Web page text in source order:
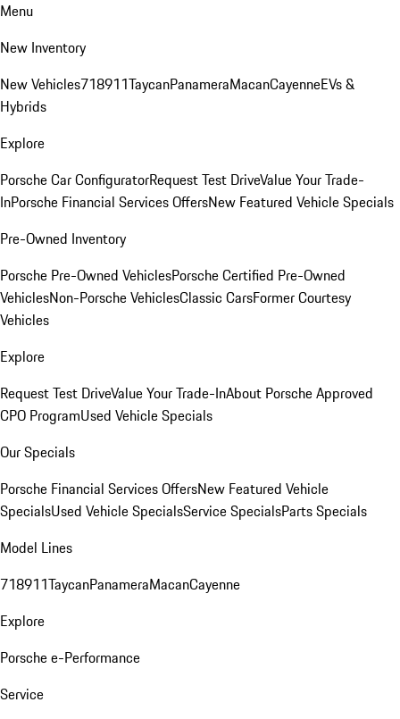
Menu
New Inventory
New Vehicles718911TaycanPanameraMacanCayenneEVs &
Hybrids
Explore
Porsche Car ConfiguratorRequest Test DriveValue Your Trade-
InPorsche Financial Services OffersNew Featured Vehicle Specials
Pre-Owned Inventory
Porsche Pre-Owned VehiclesPorsche Certified Pre-Owned
VehiclesNon-Porsche VehiclesClassic CarsFormer Courtesy
Vehicles
Explore
Request Test DriveValue Your Trade-InAbout Porsche Approved
CPO ProgramUsed Vehicle Specials
Our Specials
Porsche Financial Services OffersNew Featured Vehicle
SpecialsUsed Vehicle SpecialsService SpecialsParts Specials
Model Lines
718911TaycanPanameraMacanCayenne
Explore
Porsche e-Performance
Service